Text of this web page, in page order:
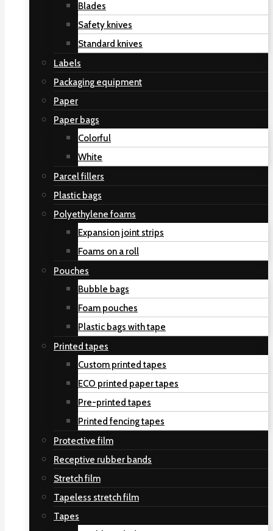
Blades
Safety knives
Standard knives
Labels
Packaging equipment
Paper
Paper bags
Colorful
White
Parcel fillers
Plastic bags
Polyethylene foams
Expansion joint strips
Foams on a roll
Pouches
Bubble bags
Foam pouches
Plastic bags with tape
Printed tapes
Custom printed tapes
ECO printed paper tapes
Pre-printed tapes
Printed fencing tapes
Protective film
Receptive rubber bands
Stretch film
Tapeless stretch film
Tapes